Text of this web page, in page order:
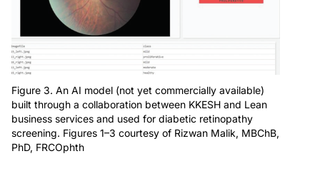
Figure 3. An AI model (not yet commercially available)
built through a collaboration between KKESH and Lean
business services and used for diabetic retinopathy
screening. Figures 1–3 courtesy of Rizwan Malik, MBChB,
PhD, FRCOphth